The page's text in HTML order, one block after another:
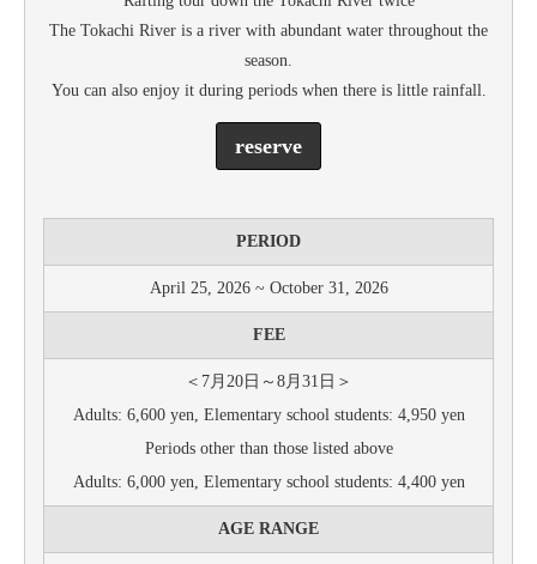
The Tokachi River is a river with abundant water throughout the
season.
You can also enjoy it during periods when there is little rainfall.
reserve
PERIOD
April 25, 2026 ~ October 31, 2026
FEE
＜7月20日～8月31日＞
Adults: 6,600 yen, Elementary school students: 4,950 yen
Periods other than those listed above
Adults: 6,000 yen, Elementary school students: 4,400 yen
AGE RANGE